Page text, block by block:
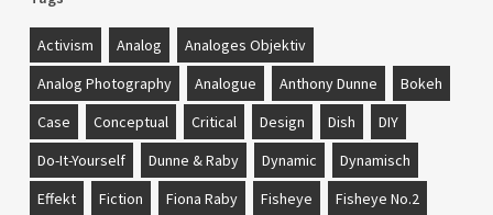
Activism Analog
Analoges Objektiv
Analog Photography
Analogue Anthony Dunne
Bokeh
Case
Conceptual Critical Design Dish
DIY
Do-It-Yourself
Dunne & Raby Dynamic
Dynamisch
Effekt
Fiction Fiona Raby Fisheye
Fisheye No.2